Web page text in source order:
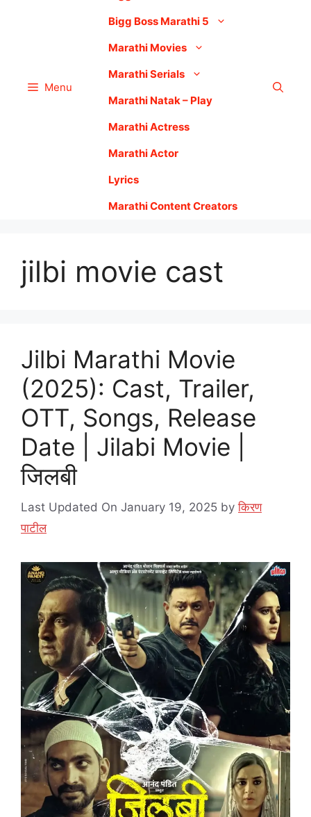
Menu
Bigg Boss Marathi 5
Marathi Movies
Marathi Serials
Marathi Natak – Play
Marathi Actress
Marathi Actor
Lyrics
Marathi Content Creators
jilbi movie cast
Jilbi Marathi Movie
(2025): Cast, Trailer,
OTT, Songs, Release
Date | Jilabi Movie |
जिलबी
Last Updated On January 19, 2025 byकिरण
पाटील